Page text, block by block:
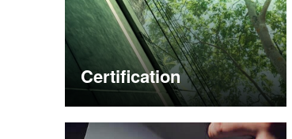
Certification
More information